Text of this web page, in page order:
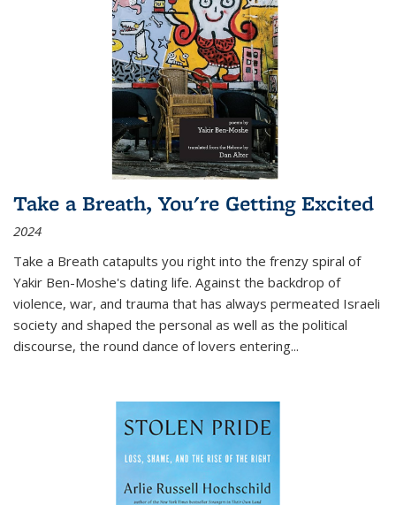
Take a Breath, You're Getting Excited
2024
Take a Breath catapults you right into the frenzy spiral of
Yakir Ben-Moshe's dating life. Against the backdrop of
violence, war, and trauma that has always permeated Israeli
society and shaped the personal as well as the political
discourse, the round dance of lovers entering...